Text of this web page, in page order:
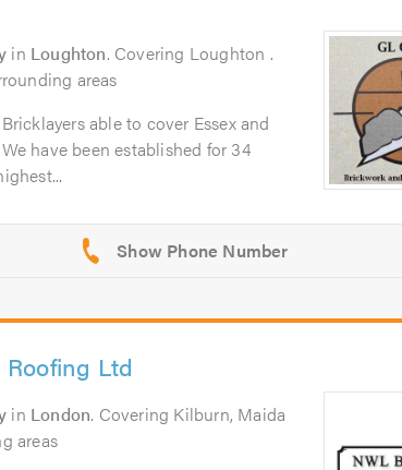
in Loughton. Covering Loughton .
areas
able to cover Essex and
have been established for 34
Ltd
in London. Covering Kilburn, Maida
areas